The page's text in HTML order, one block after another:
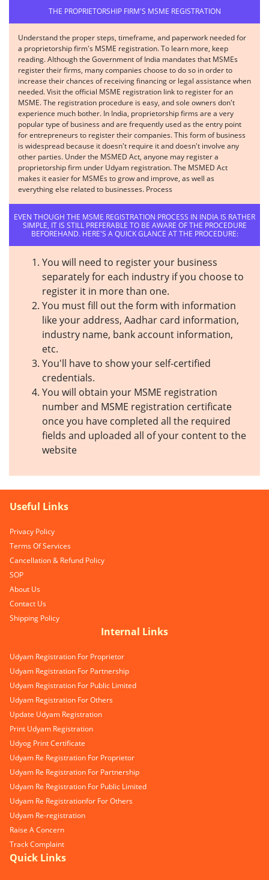
THE PROPRIETORSHIP FIRM'S MSME REGISTRATION
Understand the proper steps, timeframe, and paperwork needed for
a proprietorship firm's MSME registration. To learn more, keep
reading. Although the Government of India mandates that MSMEs
register their firms, many companies choose to do so in order to
increase their chances of receiving financing or legal assistance when
needed. Visit the official MSME registration link to register for an
MSME. The registration procedure is easy, and sole owners don't
experience much bother. In India, proprietorship firms are a very
popular type of business and are frequently used as the entry point
for entrepreneurs to register their companies. This form of business
is widespread because it doesn't require it and doesn't involve any
other parties. Under the MSMED Act, anyone may register a
proprietorship firm under Udyam registration. The MSMED Act
makes it easier for MSMEs to grow and improve, as well as
everything else related to businesses. Process
EVEN THOUGH THE MSME REGISTRATION PROCESS IN INDIA IS RATHER
SIMPLE, IT IS STILL PREFERABLE TO BE AWARE OF THE PROCEDURE
BEFOREHAND. HERE'S A QUICK GLANCE AT THE PROCEDURE:
You will need to register your business
separately for each industry if you choose to
register it in more than one.
You must fill out the form with information
like your address, Aadhar card information,
industry name, bank account information,
etc.
You'll have to show your self-certified
credentials.
You will obtain your MSME registration
number and MSME registration certificate
once you have completed all the required
fields and uploaded all of your content to the
website
Useful Links
Privacy Policy
Terms Of Services
Cancellation & Refund Policy
SOP
About Us
Contact Us
Shipping Policy
Internal Links
Udyam Registration For Proprietor
Udyam Registration For Partnership
Udyam Registration For Public Limited
Udyam Registration For Others
Update Udyam Registration
Print Udyam Registration
Udyog Print Certificate
Udyam Re Registration For Proprietor
Udyam Re Registration For Partnership
Udyam Re Registration For Public Limited
Udyam Re Registrationfor For Others
Udyam Re-registration
Raise A Concern
Track Complaint
Quick Links